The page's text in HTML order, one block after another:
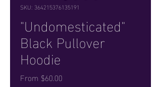
SKU: 364215376135191
"Undomesticated"
Black Pullover
Hoodie
From $60.00